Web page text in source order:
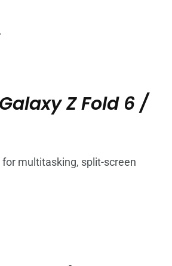
Z Fold 6 /
multitasking, split-screen